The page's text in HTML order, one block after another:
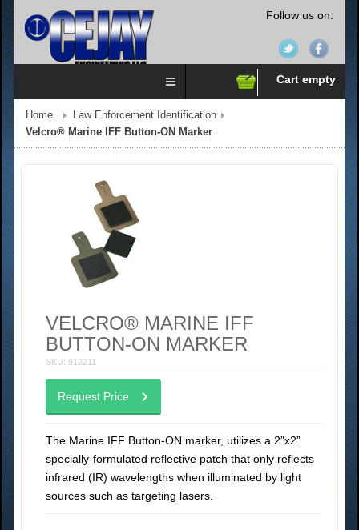
Follow us on:
Cart empty
Home
Law Enforcement Identification
Velcro® Marine IFF Button-ON Marker
VELCRO® MARINE IFF
BUTTON-ON MARKER
SKU: 912211
Request Price
The Marine IFF Button-ON marker, utilizes a 2”x2”
specially-formulated reflective patch that only reflects
infrared (IR) wavelengths when illuminated by light
sources such as targeting lasers.